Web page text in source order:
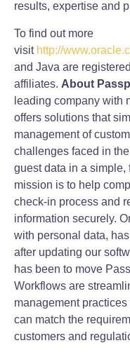
results, expertise and
To find out more
visit http://
and Java are
affiliates. About
leading company with
offers solutions that
management of
challenges faced in
guest data in a simple,
mission is to help
check‐in process and
information securely.
with personal data,
after updating our
has been to move
Workflows are
management
can match the
customers and